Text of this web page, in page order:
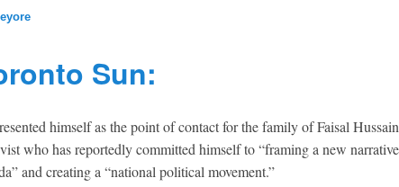
Sun:
himself as the point of contact for the family of Faisal Hussain
who has reportedly committed himself to “framing a new narrative
and creating a “national political movement.”